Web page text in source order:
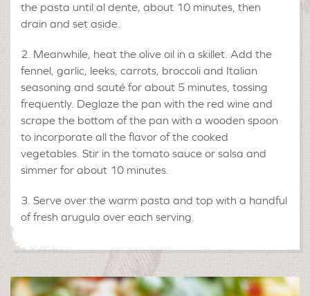
the pasta until al dente, about 10 minutes, then
drain and set aside.
Meanwhile, heat the olive oil in a skillet. Add the
fennel, garlic, leeks, carrots, broccoli and Italian
seasoning and sauté for about 5 minutes, tossing
frequently. Deglaze the pan with the red wine and
scrape the bottom of the pan with a wooden spoon
to incorporate all the flavor of the cooked
vegetables. Stir in the tomato sauce or salsa and
simmer for about 10 minutes.
Serve over the warm pasta and top with a handful
of fresh arugula over each serving.